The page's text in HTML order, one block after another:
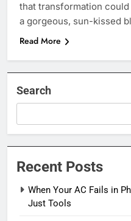
that transformation
a gorgeous, sun-kissed
Read More
Search
Recent Posts
When Your AC Fails in
Just Tools